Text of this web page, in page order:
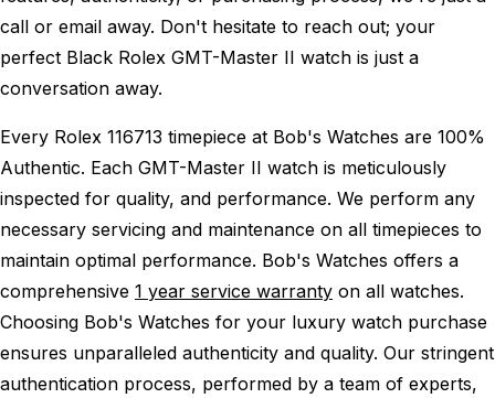
call or email away. Don't hesitate to reach out; your
perfect Black Rolex GMT-Master II watch is just a
conversation away.
Every Rolex 116713 timepiece at Bob's Watches are 100%
Authentic. Each GMT-Master II watch is meticulously
inspected for quality, and performance. We perform any
necessary servicing and maintenance on all timepieces to
maintain optimal performance. Bob's Watches offers a
comprehensive 1 year service warranty on all watches.
Choosing Bob's Watches for your luxury watch purchase
ensures unparalleled authenticity and quality. Our stringent
authentication process, performed by a team of experts,